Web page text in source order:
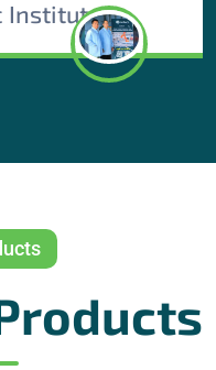
Institute